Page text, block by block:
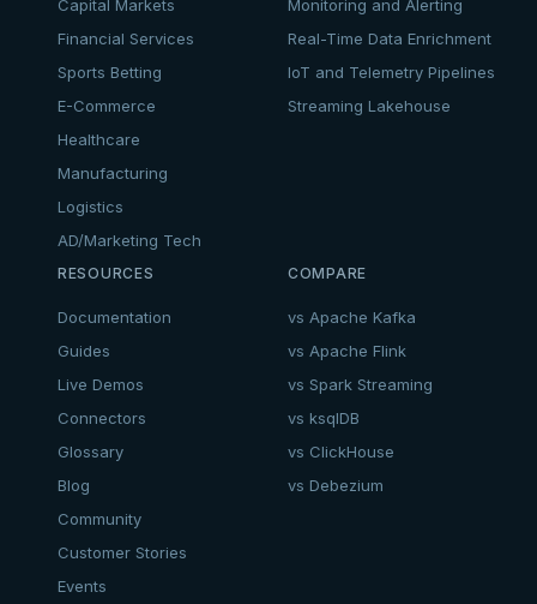
Capital Markets
Financial Services
Sports Betting
E-Commerce
Healthcare
Manufacturing
Logistics
AD/Marketing Tech
Monitoring and Alerting
Real-Time Data Enrichment
IoT and Telemetry Pipelines
Streaming Lakehouse
RESOURCES
Documentation
Guides
Live Demos
Connectors
Glossary
Blog
Community
Customer Stories
Events
COMPARE
vs Apache Kafka
vs Apache Flink
vs Spark Streaming
vs ksqlDB
vs ClickHouse
vs Debezium